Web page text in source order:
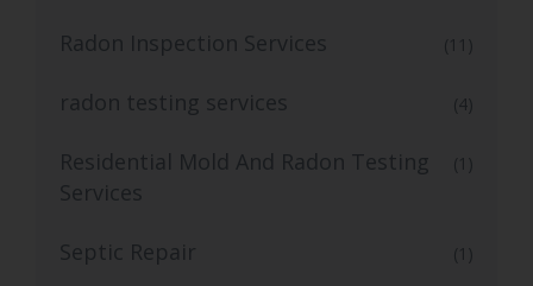
Radon Inspection Services (11)
radon testing services (4)
Residential Mold And Radon Testing
Services
(1)
Septic Repair (1)